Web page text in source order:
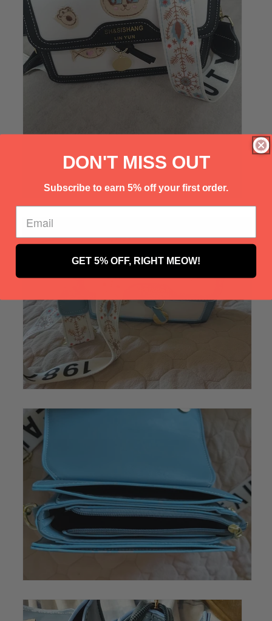
DON'T MISS OUT
Subscribe to earn 5% off your first order.
GET 5% OFF, RIGHT MEOW!